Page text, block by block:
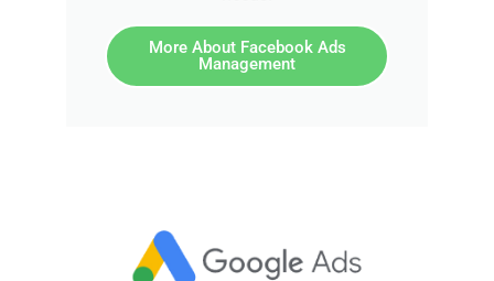
More About Facebook Ads
Management